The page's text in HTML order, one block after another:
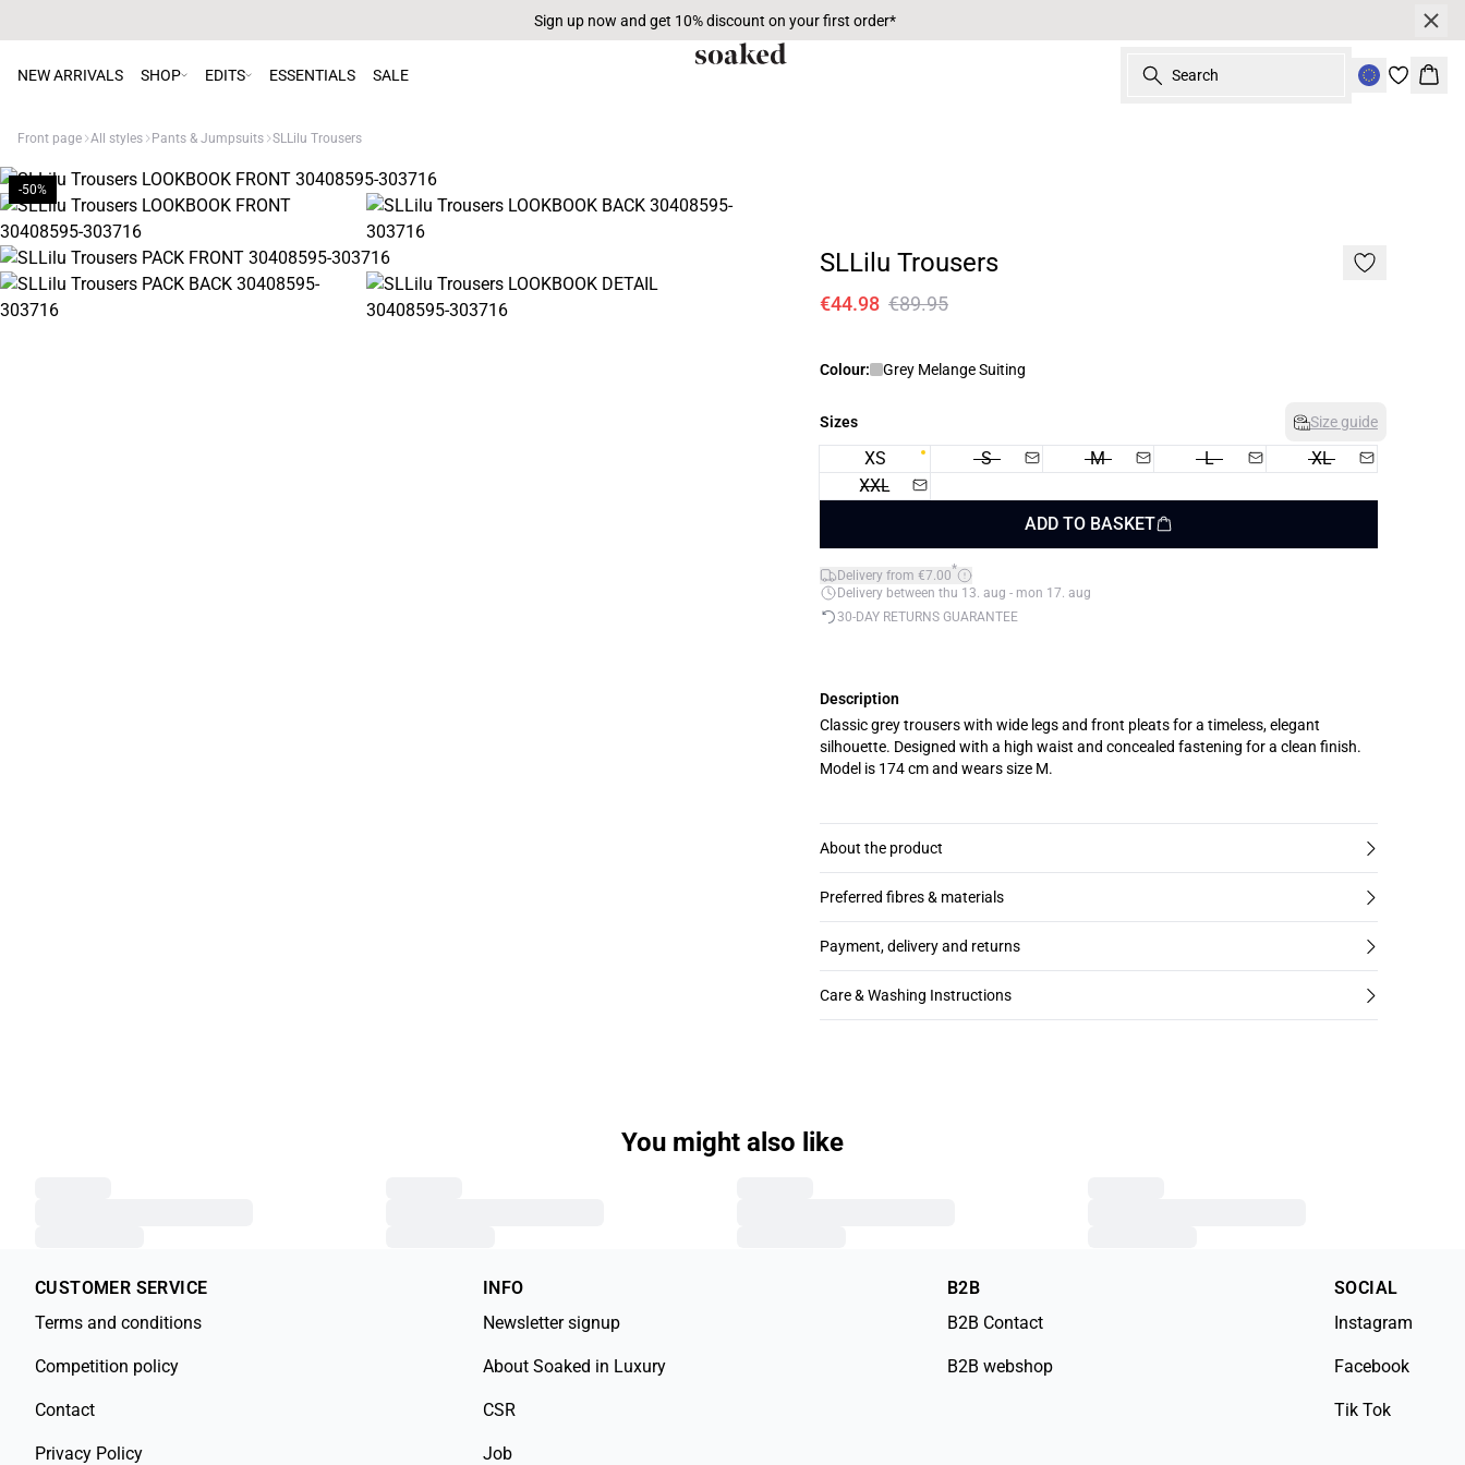
Sign up now and get 10% discount on your first order*
NEW ARRIVALS SHOP EDITS ESSENTIALS SALE Search
Front page All styles Pants & Jumpsuits SLLilu Trousers
-50%
SLLilu Trousers
€44.98 €89.95
Colour: Grey Melange Suiting
Sizes Size guide
XS S M L
XL
XXL
ADD TO BASKET
Delivery from €7.00*
Delivery between thu 13. aug - mon 17. aug
30-DAY RETURNS GUARANTEE
Description
Classic grey trousers with wide legs and front pleats for a timeless, elegant
silhouette. Designed with a high waist and concealed fastening for a clean finish.
Model is 174 cm and wears size M.
About the product
Preferred fibres & materials
Payment, delivery and returns
Care & Washing Instructions
You might also like
CUSTOMER SERVICE
Terms and conditions
Competition policy
Contact
Privacy Policy
INFO
Newsletter signup
About Soaked in Luxury
CSR
Job
B2B
B2B Contact
B2B webshop
SOCIAL
Instagram
Facebook
Tik Tok